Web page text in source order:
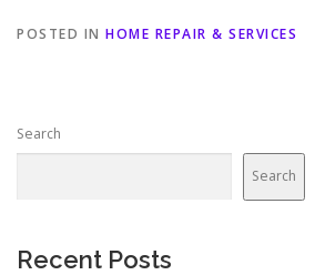
POSTED IN HOME REPAIR & SERVICES
Search
Search
Recent Posts